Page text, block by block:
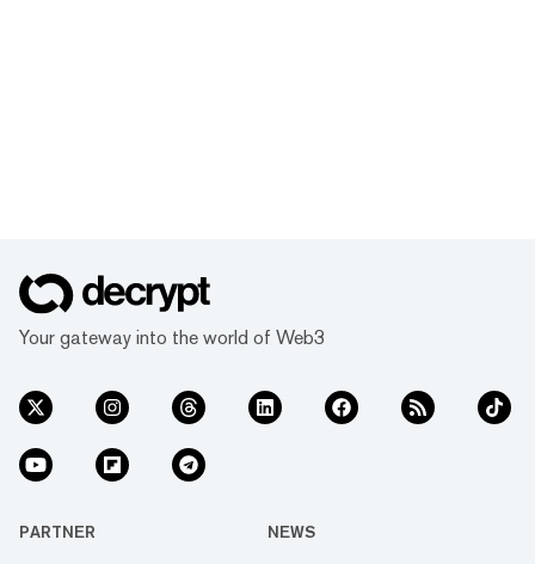
Your gateway into the world of Web3
PARTNER NEWS